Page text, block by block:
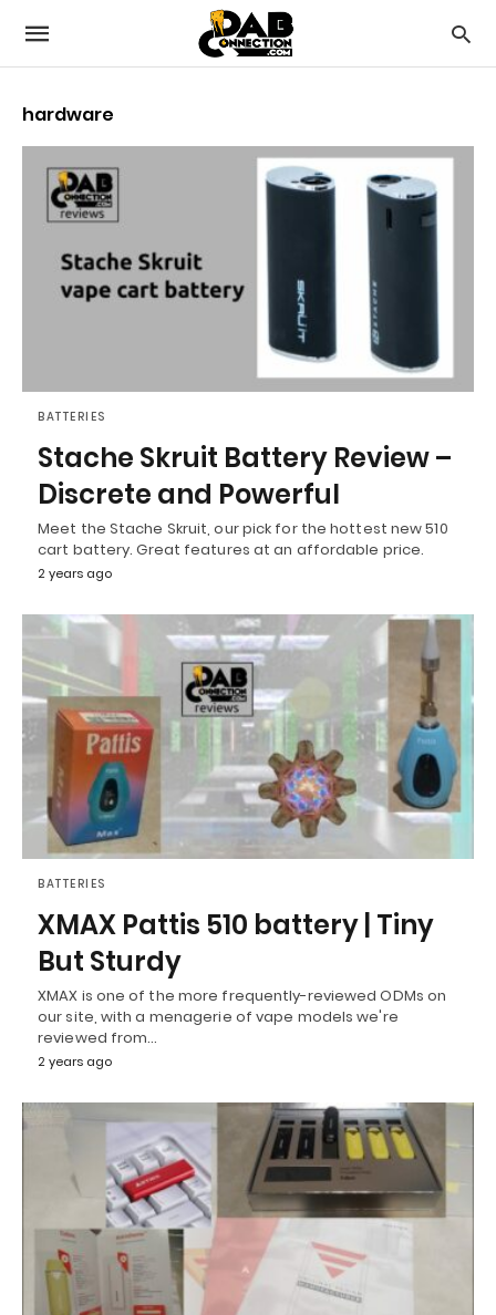
hardware
BATTERIES
Stache Skruit Battery Review –
Discrete and Powerful
Meet the Stache Skruit, our pick for the hottest new 510
cart battery. Great features at an affordable price.
2 years ago
BATTERIES
XMAX Pattis 510 battery | Tiny
But Sturdy
XMAX is one of the more frequently-reviewed ODMs on
our site, with a menagerie of vape models we're
reviewed from…
2 years ago